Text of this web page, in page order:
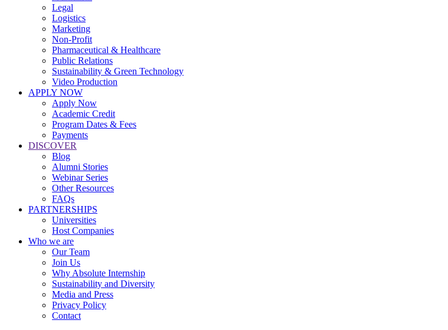
Legal
Logistics
Marketing
Non-Profit
Pharmaceutical & Healthcare
Public Relations
Sustainability & Green Technology
Video Production
APPLY NOW
Apply Now
Academic Credit
Program Dates & Fees
Payments
DISCOVER
Blog
Alumni Stories
Webinar Series
Other Resources
FAQs
PARTNERSHIPS
Universities
Host Companies
Who we are
Our Team
Join Us
Why Absolute Internship
Sustainability and Diversity
Media and Press
Privacy Policy
Contact